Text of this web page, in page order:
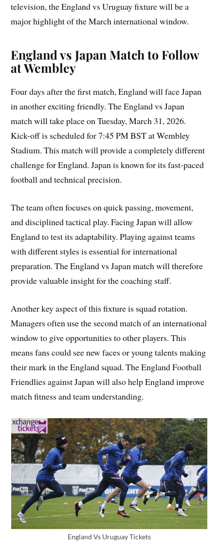
television, the England vs Uruguay fixture will be a
major highlight of the March international window.
England vs Japan Match to Follow
at Wembley
Four days after the first match, England will face Japan
in another exciting friendly. The England vs Japan
match will take place on Tuesday, March 31, 2026.
Kick-off is scheduled for 7:45 PM BST at Wembley
Stadium. This match will provide a completely different
challenge for England. Japan is known for its fast-paced
football and technical precision.
The team often focuses on quick passing, movement,
and disciplined tactical play. Facing Japan will allow
England to test its adaptability. Playing against teams
with different styles is essential for international
preparation. The England vs Japan match will therefore
provide valuable insight for the coaching staff.
Another key aspect of this fixture is squad rotation.
Managers often use the second match of an international
window to give opportunities to other players. This
means fans could see new faces or young talents making
their mark in the England squad. The England Football
Friendlies against Japan will also help England improve
match fitness and team understanding.
England Vs Uruguay Tickets